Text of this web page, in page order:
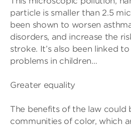
particle is smaller than 2.5
been shown to worsen
disorders, and increase the
stroke. It’s also been linked
problems in children…
Greater equality
The benefits of the law could
communities of color, which